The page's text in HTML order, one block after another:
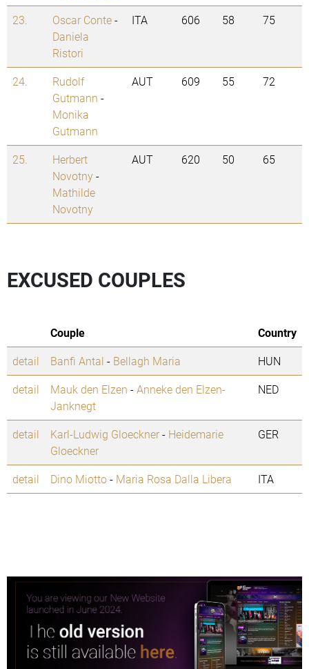
23. Oscar Conte-
Daniela
Ristori
ITA 606 58 75
24.
Rudolf
Gutmann -
Monika
Gutmann
AUT 609 55 72
25.
Herbert
Novotny-
Mathilde
Novotny
AUT 620 50 65
EXCUSED COUPLES
Couple
Country
detail
Banfi Antal - Bellagh Maria
HUN
detail
Mauk den Elzen -Anneke den Elzen-
Janknegt
NED
detail Karl-Ludwig Gloeckner- Heidemarie
Gloeckner
GER
detail Dino Miotto- Maria Rosa Dalla Libera ITA